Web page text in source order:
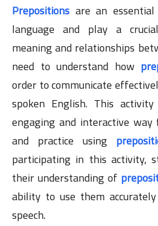
Prepositions are an
language and play a
meaning and relationships
need to understand how
order to communicate
spoken English. This
engaging and interactive
and practice using
participating in this activity,
their understanding of
ability to use them
speech.